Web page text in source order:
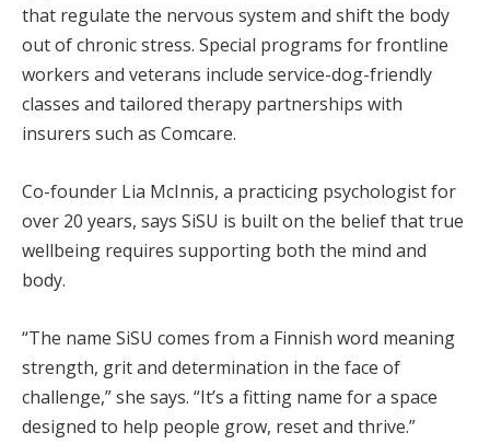
that regulate the nervous system and shift the body
out of chronic stress. Special programs for frontline
workers and veterans include service-dog-friendly
classes and tailored therapy partnerships with
insurers such as Comcare.
Co-founder Lia McInnis, a practicing psychologist for
over 20 years, says SiSU is built on the belief that true
wellbeing requires supporting both the mind and
body.
“The name SiSU comes from a Finnish word meaning
strength, grit and determination in the face of
challenge,” she says. “It’s a fitting name for a space
designed to help people grow, reset and thrive.”